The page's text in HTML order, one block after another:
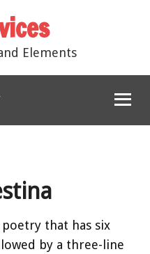
Elements
that has six
by a three-line